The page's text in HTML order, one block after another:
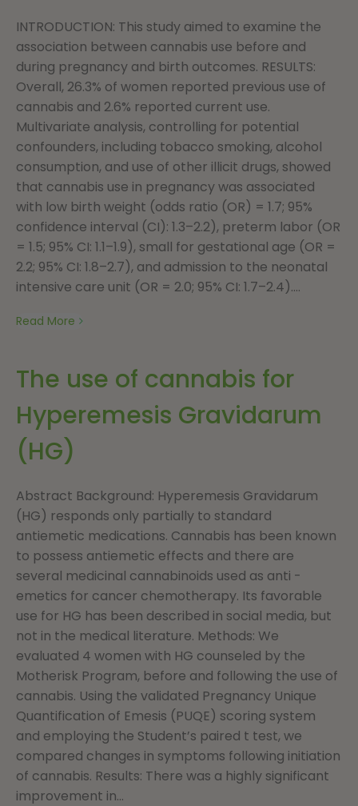
INTRODUCTION: This study aimed to examine the
association between cannabis use before and
during pregnancy and birth outcomes. RESULTS:
Overall, 26.3% of women reported previous use of
cannabis and 2.6% reported current use.
Multivariate analysis, controlling for potential
confounders, including tobacco smoking, alcohol
consumption, and use of other illicit drugs, showed
that cannabis use in pregnancy was associated
with low birth weight (odds ratio (OR) = 1.7; 95%
confidence interval (CI): 1.3–2.2), preterm labor (OR
= 1.5; 95% CI: 1.1–1.9), small for gestational age (OR =
2.2; 95% CI: 1.8–2.7), and admission to the neonatal
intensive care unit (OR = 2.0; 95% CI: 1.7–2.4)....
Read More
The use of cannabis for
Hyperemesis Gravidarum
(HG)
Abstract Background: Hyperemesis Gravidarum
(HG) responds only partially to standard
antiemetic medications. Cannabis has been known
to possess antiemetic effects and there are
several medicinal cannabinoids used as anti -
emetics for cancer chemotherapy. Its favorable
use for HG has been described in social media, but
not in the medical literature. Methods: We
evaluated 4 women with HG counseled by the
Motherisk Program, before and following the use of
cannabis. Using the validated Pregnancy Unique
Quantification of Emesis (PUQE) scoring system
and employing the Student’s paired t test, we
compared changes in symptoms following initiation
of cannabis. Results: There was a highly significant
improvement in...